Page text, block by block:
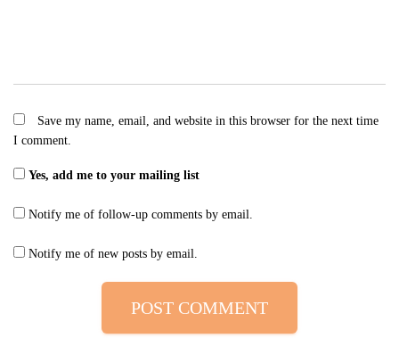
Save my name, email, and website in this browser for the next time
I comment.
Yes, add me to your mailing list
Notify me of follow-up comments by email.
Notify me of new posts by email.